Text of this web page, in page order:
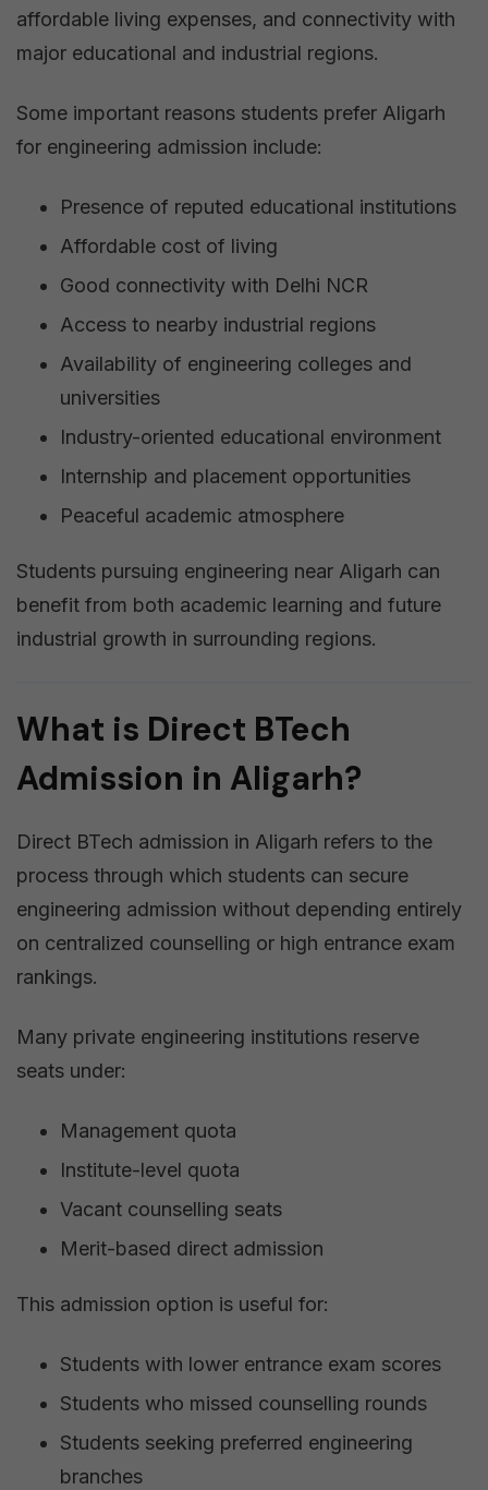
affordable living expenses, and connectivity with
major educational and industrial regions.
Some important reasons students prefer Aligarh
for engineering admission include:
Presence of reputed educational institutions
Affordable cost of living
Good connectivity with Delhi NCR
Access to nearby industrial regions
Availability of engineering colleges and
universities
Industry-oriented educational environment
Internship and placement opportunities
Peaceful academic atmosphere
Students pursuing engineering near Aligarh can
benefit from both academic learning and future
industrial growth in surrounding regions.
What is Direct BTech
Admission in Aligarh?
Direct BTech admission in Aligarh refers to the
process through which students can secure
engineering admission without depending entirely
on centralized counselling or high entrance exam
rankings.
Many private engineering institutions reserve
seats under:
Management quota
Institute-level quota
Vacant counselling seats
Merit-based direct admission
This admission option is useful for:
Students with lower entrance exam scores
Students who missed counselling rounds
Students seeking preferred engineering
branches